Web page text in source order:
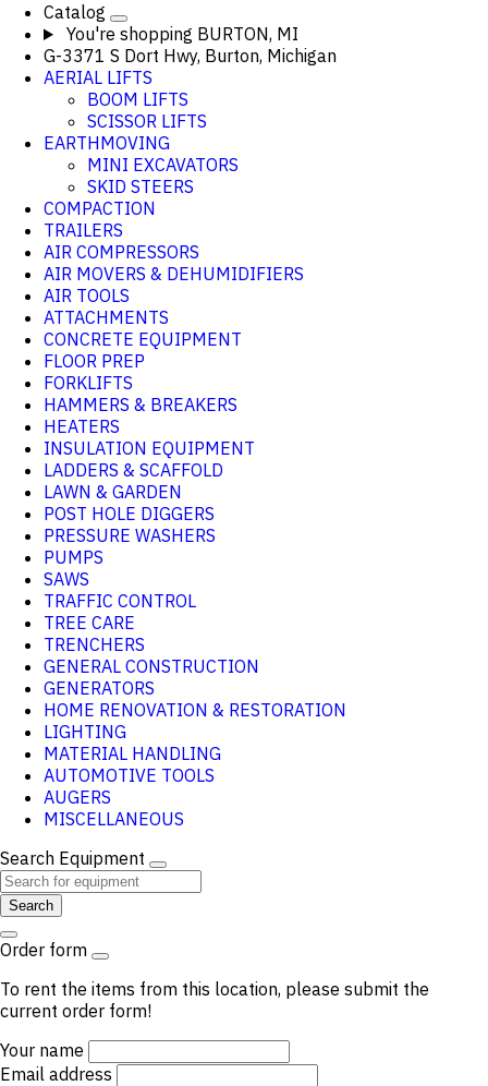
Catalog
You're shopping BURTON, MI
G-3371 S Dort Hwy, Burton, Michigan
AERIAL LIFTS
BOOM LIFTS
SCISSOR LIFTS
EARTHMOVING
MINI EXCAVATORS
SKID STEERS
COMPACTION
TRAILERS
AIR COMPRESSORS
AIR MOVERS & DEHUMIDIFIERS
AIR TOOLS
ATTACHMENTS
CONCRETE EQUIPMENT
FLOOR PREP
FORKLIFTS
HAMMERS & BREAKERS
HEATERS
INSULATION EQUIPMENT
LADDERS & SCAFFOLD
LAWN & GARDEN
POST HOLE DIGGERS
PRESSURE WASHERS
PUMPS
SAWS
TRAFFIC CONTROL
TREE CARE
TRENCHERS
GENERAL CONSTRUCTION
GENERATORS
HOME RENOVATION & RESTORATION
LIGHTING
MATERIAL HANDLING
AUTOMOTIVE TOOLS
AUGERS
MISCELLANEOUS
Search Equipment
Search
Order form
To rent the items from this location, please submit the
current order form!
Your name
Email address